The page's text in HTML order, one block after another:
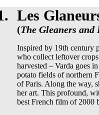
Les
(The Gleaners and
Inspired by 19th century
who collect leftover
harvested – Varda goes
potato fields of northern
of Paris. Along the way,
her art. This profound,
best French film of 2000